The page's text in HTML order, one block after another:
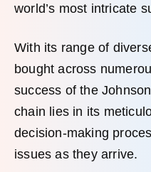
world’s most intricate
With its range of
bought across
success of the
chain lies in its
decision-making
issues as they arrive.